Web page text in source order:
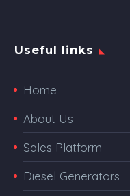
Useful links
Home
About Us
Sales Platform
Diesel Generators